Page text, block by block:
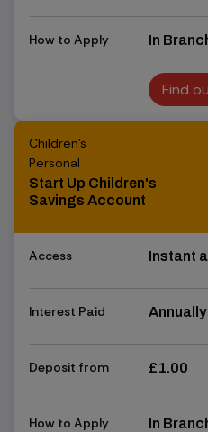
How to Apply In
Find
Find
Children's
Personal
Start Up Children's
Savings Account
Access Instant
Interest Paid Annually
Deposit from £1.00
How to Apply In